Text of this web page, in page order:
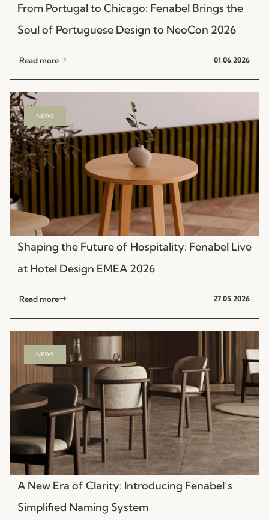
From Portugal to Chicago: Fenabel Brings the
Soul of Portuguese Design to NeoCon 2026
Read more 01.06.2026
NEWS
Shaping the Future of Hospitality: Fenabel Live
at Hotel Design EMEA 2026
Read more 27.05.2026
NEWS
A New Era of Clarity: Introducing Fenabel’s
Simplified Naming System